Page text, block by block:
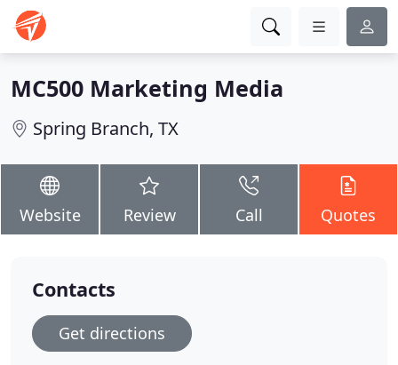
MC500 Marketing Media
Spring Branch, TX
Website Review Call Quotes
Contacts
Get directions